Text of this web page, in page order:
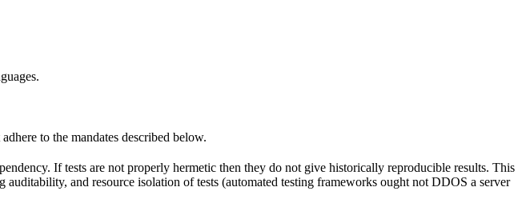
to the mandates described below.
If tests are not properly hermetic then they do not give historically reproducible results. This
and resource isolation of tests (automated testing frameworks ought not DDOS a server